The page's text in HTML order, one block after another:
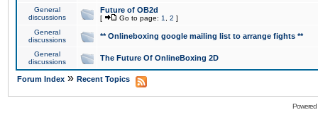
General
discussions
Future of OB2d
[ Go to page: 1 2 ]
General
discussions
** Onlineboxing google mailing list to arrange fights **
General
discussions
The Future Of OnlineBoxing 2D
Forum Index » Recent Topics